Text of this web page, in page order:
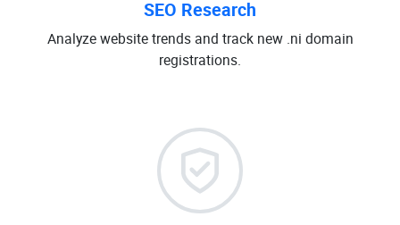
SEO Research
Analyze website trends and track new .ni domain
registrations.